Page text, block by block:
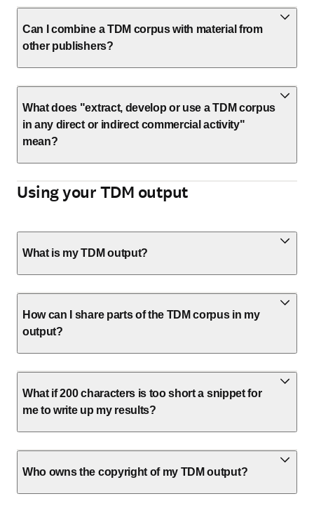
Can I combine a TDM corpus with material from
other publishers?
What does "extract, develop or use a TDM corpus
in any direct or indirect commercial activity"
mean?
Using your TDM output
What is my TDM output?
How can I share parts of the TDM corpus in my
output?
What if 200 characters is too short a snippet for
me to write up my results?
Who owns the copyright of my TDM output?